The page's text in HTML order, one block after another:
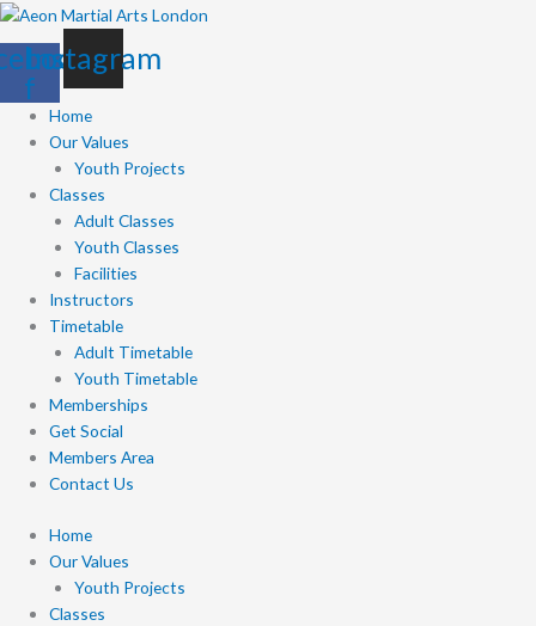
Skip
content
f
Instagram
Home
Our Values
Youth Projects
Classes
Adult Classes
Youth Classes
Facilities
Instructors
Timetable
Adult Timetable
Youth Timetable
Memberships
Get Social
Members Area
Contact Us
Home
Our Values
Youth Projects
Classes